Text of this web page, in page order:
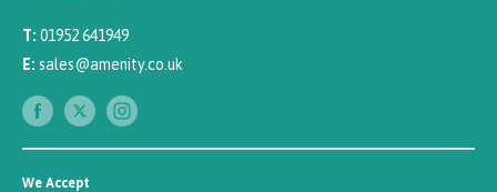
Sitemap
Privacy
Payments
T: 01952 641949
E: sales@amenity.co.uk
We Accept